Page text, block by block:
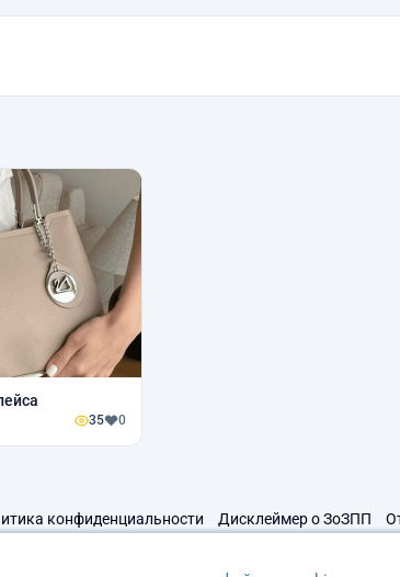
35 0
конфиденциальности Дисклеймер о ЗоЗПП